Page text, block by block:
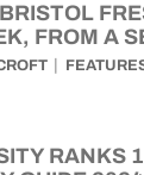
FROM A
RANKS